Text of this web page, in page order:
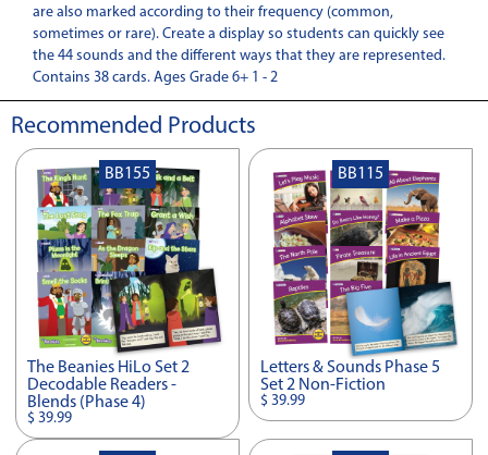
are also marked according to their frequency (common,
sometimes or rare). Create a display so students can quickly see
the 44 sounds and the different ways that they are represented.
Contains 38 cards. Ages Grade 6+ 1 - 2
Recommended Products
The Beanies HiLo Set 2
Decodable Readers -
Blends (Phase 4)
$ 39.99
BB155
Letters & Sounds Phase 5
Set 2 Non-Fiction
$ 39.99
BB115